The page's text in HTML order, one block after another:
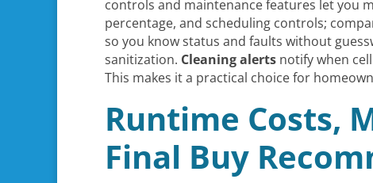
controls and maintenance features let you
percentage, and scheduling controls;
so you know status and faults without
sanitization. Cleaning alerts notify when
This makes it a practical choice for
Runtime Costs,
Final Buy